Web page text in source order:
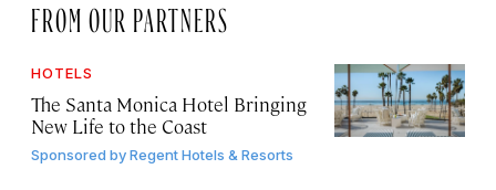
FROM OUR PARTNERS
HOTELS
The Santa Monica Hotel Bringing
New Life to the Coast
Sponsored byRegent Hotels & Resorts